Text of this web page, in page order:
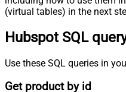
(virtual tables) in the next
Hubspot SQL
Use these SQL queries in
Get product by id